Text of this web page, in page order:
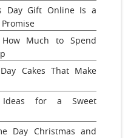
Day Gift Online Is a
Much to Spend
Cakes That Make
Ideas for a Sweet
Day Christmas and